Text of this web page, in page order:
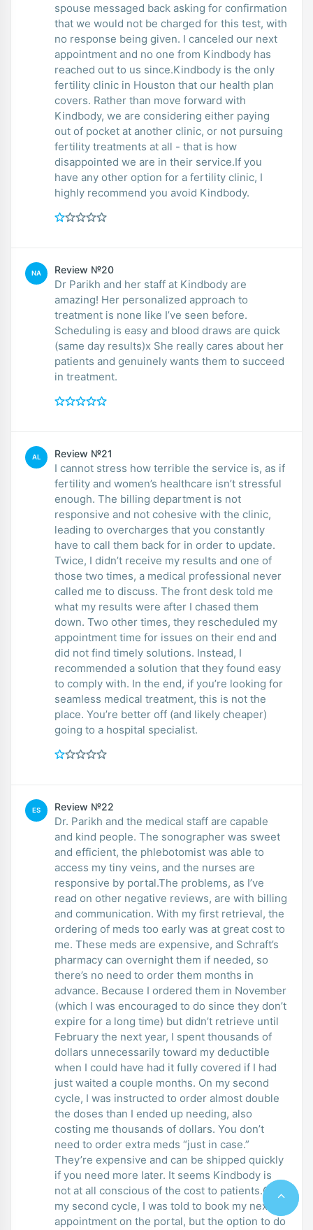
spouse messaged back asking for confirmation
that we would not be charged for this test, with
no response being given. I canceled our next
appointment and no one from Kindbody has
reached out to us since.Kindbody is the only
fertility clinic in Houston that our health plan
covers. Rather than move forward with
Kindbody, we are considering either paying
out of pocket at another clinic, or not pursuing
fertility treatments at all - that is how
disappointed we are in their service.If you
have any other option for a fertility clinic, I
highly recommend you avoid Kindbody.
NA Review №20
Dr Parikh and her staff at Kindbody are
amazing! Her personalized approach to
treatment is none like I’ve seen before.
Scheduling is easy and blood draws are quick
(same day results)x She really cares about her
patients and genuinely wants them to succeed
in treatment.
AL Review №21
I cannot stress how terrible the service is, as if
fertility and women’s healthcare isn’t stressful
enough. The billing department is not
responsive and not cohesive with the clinic,
leading to overcharges that you constantly
have to call them back for in order to update.
Twice, I didn’t receive my results and one of
those two times, a medical professional never
called me to discuss. The front desk told me
what my results were after I chased them
down. Two other times, they rescheduled my
appointment time for issues on their end and
did not find timely solutions. Instead, I
recommended a solution that they found easy
to comply with. In the end, if you’re looking for
seamless medical treatment, this is not the
place. You’re better off (and likely cheaper)
going to a hospital specialist.
ES Review №22
Dr. Parikh and the medical staff are capable
and kind people. The sonographer was sweet
and efficient, the phlebotomist was able to
access my tiny veins, and the nurses are
responsive by portal.The problems, as I’ve
read on other negative reviews, are with billing
and communication. With my first retrieval, the
ordering of meds too early was at great cost to
me. These meds are expensive, and Schraft’s
pharmacy can overnight them if needed, so
there’s no need to order them months in
advance. Because I ordered them in November
(which I was encouraged to do since they don’t
expire for a long time) but didn’t retrieve until
February the next year, I spent thousands of
dollars unnecessarily toward my deductible
when I could have had it fully covered if I had
just waited a couple months. On my second
cycle, I was instructed to order almost double
the doses than I ended up needing, also
costing me thousands of dollars. You don’t
need to order extra meds “just in case.”
They’re expensive and can be shipped quickly
if you need more later. It seems Kindbody is
not at all conscious of the cost to patients.On
my second cycle, I was told to book my next
appointment on the portal, but the option to do